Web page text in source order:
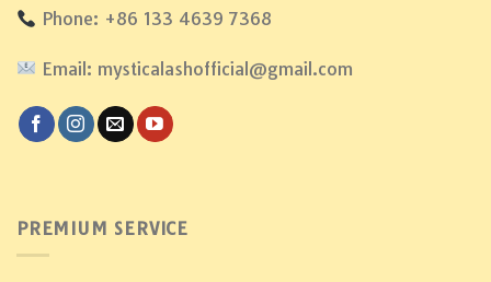
Phone: +86 133 4639 7368
Email: mysticalashofficial@gmail.com
PREMIUM SERVICE